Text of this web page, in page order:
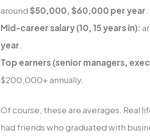
around$50,000, $60,000 per year.
Mid-career salary (10, 15 years in):
year.
Top earners (senior managers,
$200,000+ annually.
Of course, these are averages. Real
had friends who graduated with